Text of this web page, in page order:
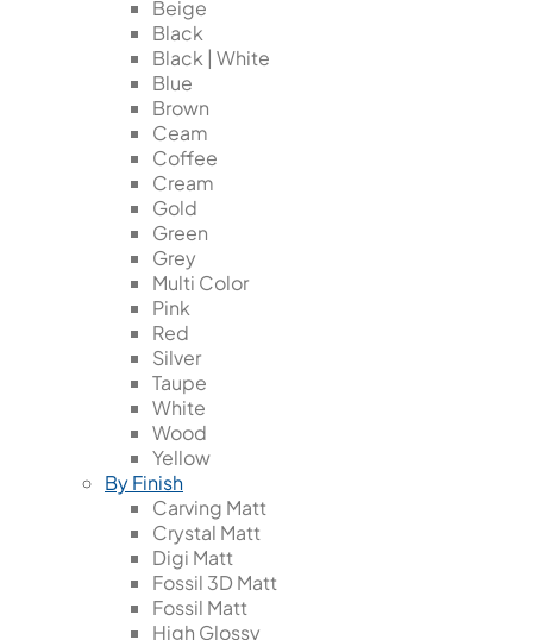
Beige
Black
Black | White
Blue
Brown
Ceam
Coffee
Cream
Gold
Green
Grey
Multi Color
Pink
Red
Silver
Taupe
White
Wood
Yellow
By Finish
Carving Matt
Crystal Matt
Digi Matt
Fossil 3D Matt
Fossil Matt
High Glossy